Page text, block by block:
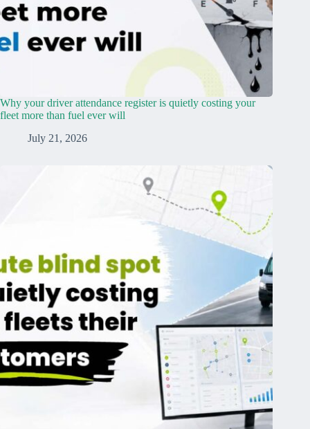
Why your driver attendance register is quietly costing your
fleet more than fuel ever will
July 21, 2026